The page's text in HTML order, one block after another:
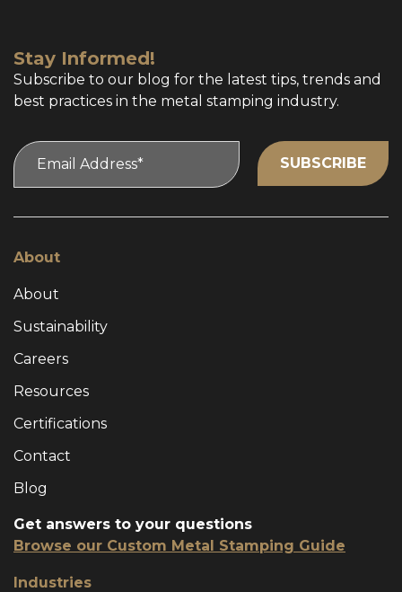
Stay Informed!
Subscribe to our blog for the latest tips, trends and
best practices in the metal stamping industry.
About
About
Sustainability
Careers
Resources
Certifications
Contact
Blog
Get answers to your questions
Browse our Custom Metal Stamping Guide
Industries